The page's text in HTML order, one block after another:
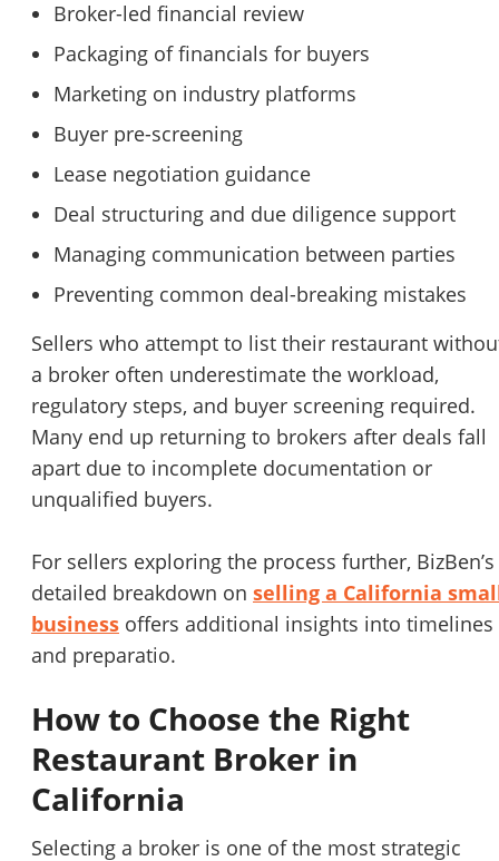
Broker-led financial review
Packaging of financials for buyers
Marketing on industry platforms
Buyer pre-screening
Lease negotiation guidance
Deal structuring and due diligence support
Managing communication between parties
Preventing common deal-breaking mistakes
Sellers who attempt to list their restaurant
a broker often underestimate the workload,
regulatory steps, and buyer screening required.
Many end up returning to brokers after deals fall
apart due to incomplete documentation or
unqualified buyers.
For sellers exploring the process further, BizBen’s
detailed breakdown on selling a California
business offers additional insights into timelines
and preparatio.
How to Choose the Right
Restaurant Broker in
California
Selecting a broker is one of the most strategic